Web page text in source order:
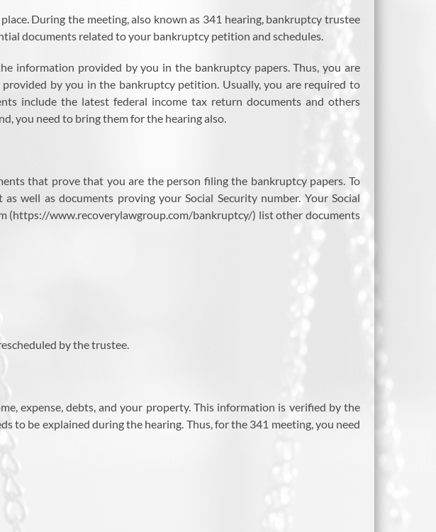
During the meeting, also known as 341 hearing, bankruptcy trustee
documents related to your bankruptcy petition and schedules.
information provided by you in the bankruptcy papers. Thus, you are
by you in the bankruptcy petition. Usually, you are required to
include the latest federal income tax return documents and others
you need to bring them for the hearing also.
that prove that you are the person filing the bankruptcy papers. To
well as documents proving your Social Security number. Your Social
(https://www.recoverylawgroup.com/bankruptcy/) list other documents
by the trustee.
expense, debts, and your property. This information is verified by the
to be explained during the hearing. Thus, for the 341 meeting, you need